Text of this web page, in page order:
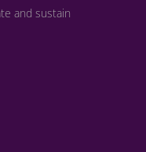
and sustain